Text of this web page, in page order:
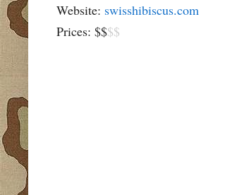
Website: swisshibiscus.com
Prices: $$$$